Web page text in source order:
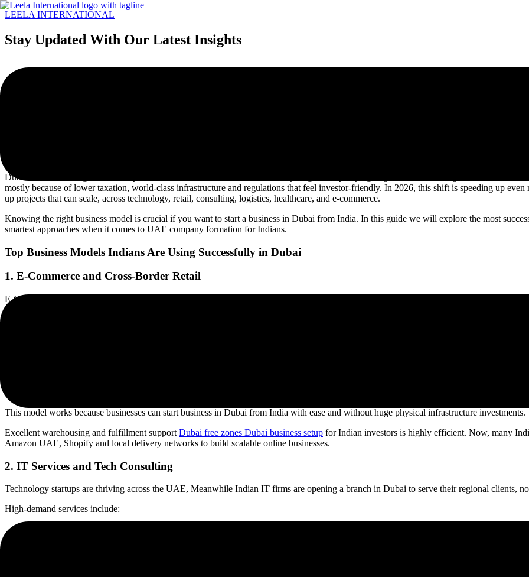
LEELA INTERNATIONAL
Menu
Stay Updated With Our Latest Insights
Dubai has become a global launchpad for Indian founders, investors and early-stage startups trying to get momentum. Right now,
mostly because of lower taxation, world-class infrastructure and regulations that feel investor-friendly. In 2026, this shift is speeding up even
up projects that can scale, across technology, retail, consulting, logistics, healthcare, and e-commerce.
Knowing the right business model is crucial if you want to start a business in Dubai from India. In this guide we will explore the most
smartest approaches when it comes to UAE company formation for Indians.
Top Business Models Indians Are Using Successfully in Dubai
1. E-Commerce and Cross-Border Retail
E-Commerce and Cross Border Retail E-commerce is one of the fastest growing sectors in Dubai. Indian brands are using Dubai’s logistics
This model works because businesses can start business in Dubai from India with ease and without huge physical infrastructure investments.
Excellent warehousing and fulfillment support Dubai free zones Dubai business setup for Indian investors is highly efficient. Now, many
Amazon UAE, Shopify and local delivery networks to build scalable online businesses.
2. IT Services and Tech Consulting
Technology startups are thriving across the UAE, Meanwhile Indian IT firms are opening a branch in Dubai to serve their regional clients,
High-demand services include: